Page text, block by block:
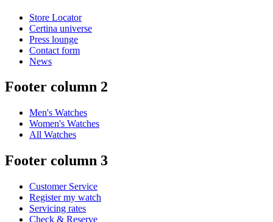
Store Locator
Certina universe
Press lounge
Contact form
News
Footer column 2
Men's Watches
Women's Watches
All Watches
Footer column 3
Customer Service
Register my watch
Servicing rates
Check & Reserve